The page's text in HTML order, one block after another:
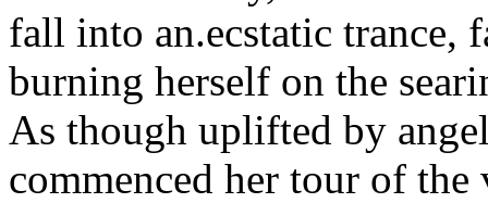
fall into an.ecstatic trance,
burning herself on the
As though uplifted by
commenced her tour of